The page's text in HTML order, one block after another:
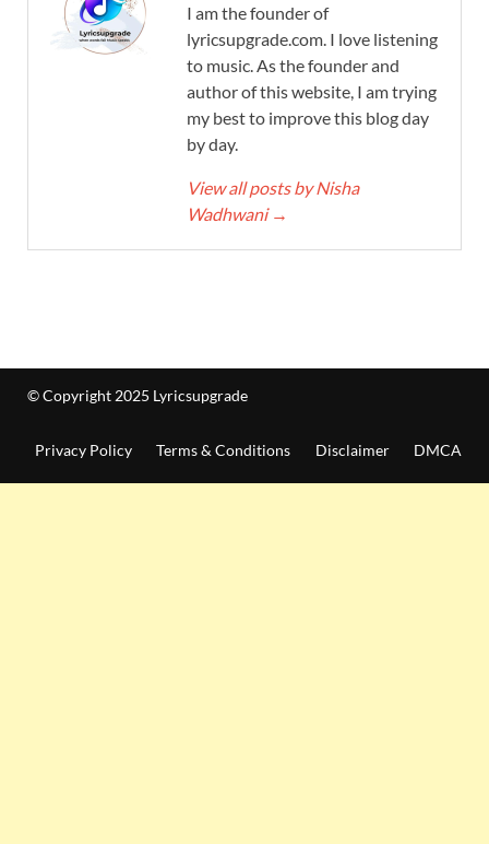
I am the founder of
lyricsupgrade.com. I love listening
to music. As the founder and
author of this website, I am trying
my best to improve this blog day
by day.
View all posts by Nisha
Wadhwani →
© Copyright 2025 Lyricsupgrade
Privacy Policy Terms & Conditions Disclaimer DMCA